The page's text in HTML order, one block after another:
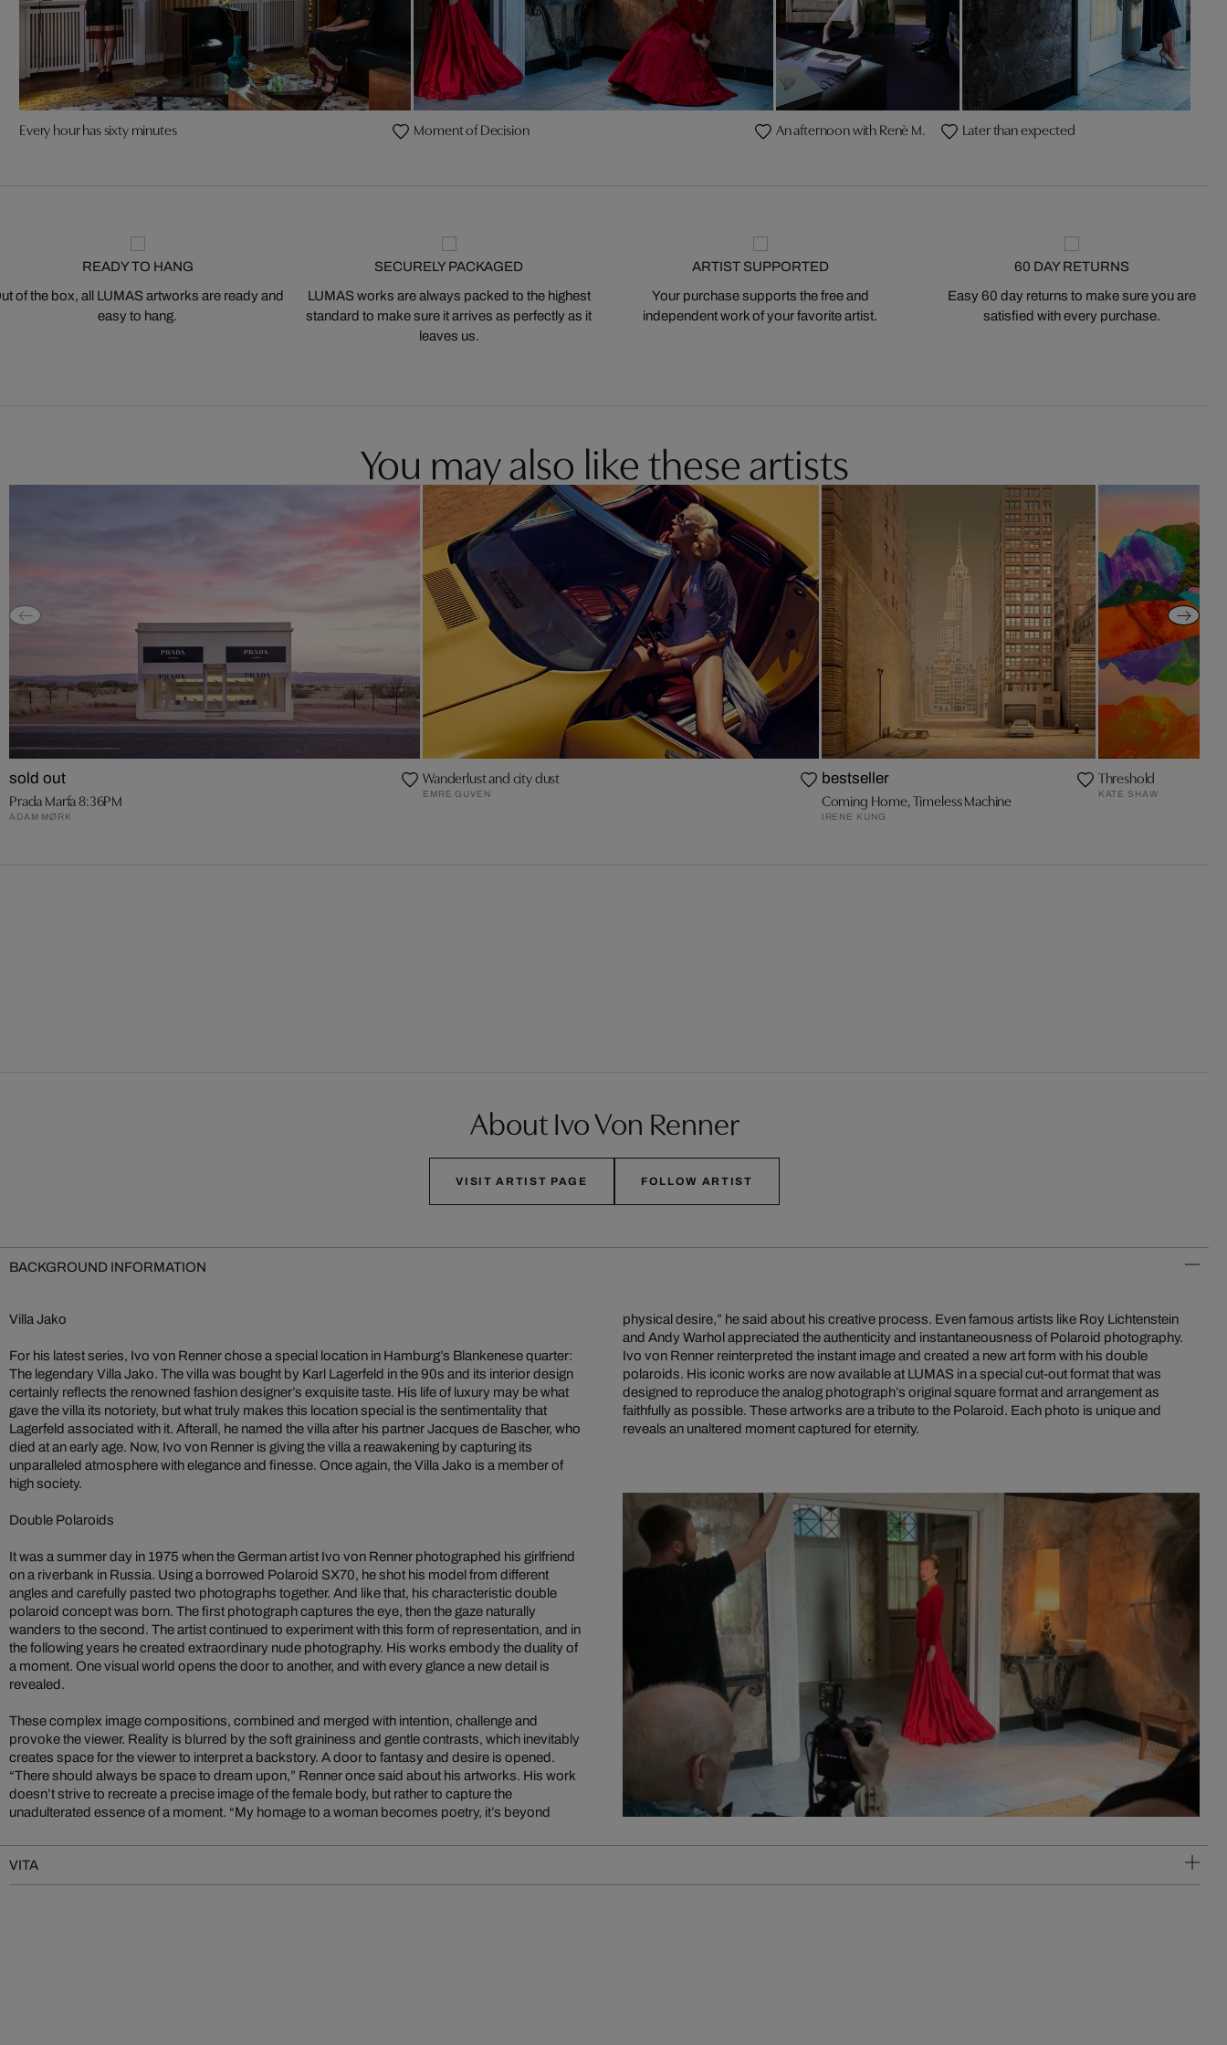
Every hour has sixty minutes Moment of Decision An afternoon with Renè M. Later than expected
READY TO HANG
of the box, all LUMAS artworks are ready and
easy to hang.
SECURELY PACKAGED
LUMAS works are always packed to the highest
standard to make sure it arrives as perfectly as it
leaves us.
ARTIST SUPPORTED
Your purchase supports the free and
independent work of your favorite artist.
60 DAY RETURNS
Easy 60 day returns to make sure you are
satisfied with every purchase.
You may also like these artists
sold out
Prada Marfa 8:36PM
ADAM MØRK
Wanderlust and city dust
EMRE GUVEN
bestseller
Coming Home, Timeless Machine
IRENE KUNG
Threshold
KATE SHAW
About Ivo Von Renner
VISIT ARTIST PAGE FOLLOW ARTIST
BACKGROUND INFORMATION
Villa Jako
For his latest series, Ivo von Renner chose a special location in Hamburg’s Blankenese quarter:
The legendary Villa Jako. The villa was bought by Karl Lagerfeld in the 90s and its interior design
certainly reflects the renowned fashion designer’s exquisite taste. His life of luxury may be what
gave the villa its notoriety, but what truly makes this location special is the sentimentality that
Lagerfeld associated with it. Afterall, he named the villa after his partner Jacques de Bascher, who
died at an early age. Now, Ivo von Renner is giving the villa a reawakening by capturing its
unparalleled atmosphere with elegance and finesse. Once again, the Villa Jako is a member of
high society.
Double Polaroids
It was a summer day in 1975 when the German artist Ivo von Renner photographed his girlfriend
on a riverbank in Russia. Using a borrowed Polaroid SX70, he shot his model from different
angles and carefully pasted two photographs together. And like that, his characteristic double
polaroid concept was born. The first photograph captures the eye, then the gaze naturally
wanders to the second. The artist continued to experiment with this form of representation, and in
the following years he created extraordinary nude photography. His works embody the duality of
a moment. One visual world opens the door to another, and with every glance a new detail is
revealed.
These complex image compositions, combined and merged with intention, challenge and
provoke the viewer. Reality is blurred by the soft graininess and gentle contrasts, which inevitably
creates space for the viewer to interpret a backstory. A door to fantasy and desire is opened.
“There should always be space to dream upon,” Renner once said about his artworks. His work
doesn’t strive to recreate a precise image of the female body, but rather to capture the
unadulterated essence of a moment. “My homage to a woman becomes poetry, it’s beyond
physical desire,” he said about his creative process. Even famous artists like Roy Lichtenstein
and Andy Warhol appreciated the authenticity and instantaneousness of Polaroid photography.
Ivo von Renner reinterpreted the instant image and created a new art form with his double
polaroids. His iconic works are now available at LUMAS in a special cut-out format that was
designed to reproduce the analog photograph’s original square format and arrangement as
faithfully as possible. These artworks are a tribute to the Polaroid. Each photo is unique and
reveals an unaltered moment captured for eternity.
VITA